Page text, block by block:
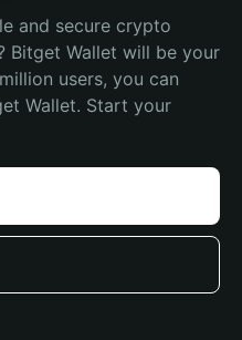
and secure crypto
Bitget Wallet will be your
users, you can
Wallet. Start your